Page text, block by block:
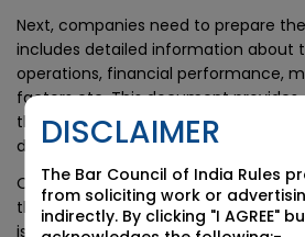
Next, companies need to prepare
includes detailed information about
operations, financial performance,
factors etc. This document
that potential investors use to make
decisions.
Once all required documentation
the exchange and approved by
issued through an initial public
DISCLAIMER
The Bar Council of India Rules
from soliciting work or
indirectly. By clicking "I AGREE"